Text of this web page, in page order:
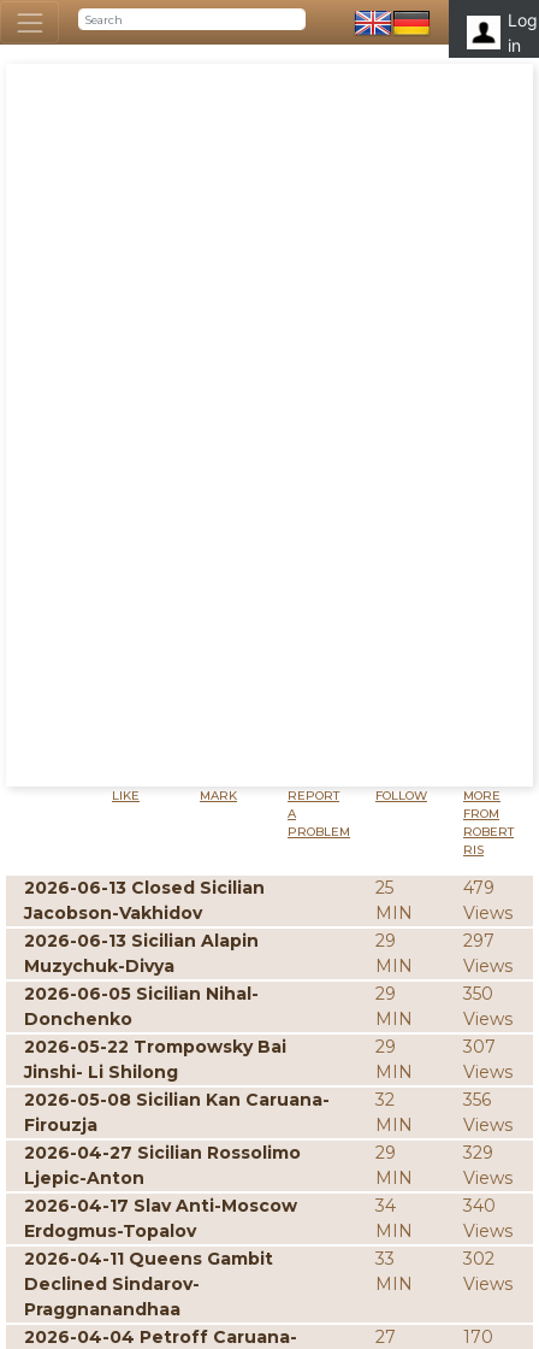
Log
in
LIKE MARK
REPORT
A
PROBLEM
FOLLOW
MORE
FROM
ROBERT
RIS
2026-06-13 Closed Sicilian
Jacobson-Vakhidov
25
MIN
479
Views
2026-06-13 Sicilian Alapin
Muzychuk-Divya
29
MIN
297
Views
2026-06-05 Sicilian Nihal-
Donchenko
29
MIN
350
Views
2026-05-22 Trompowsky Bai
Jinshi- Li Shilong
29
MIN
307
Views
2026-05-08 Sicilian Kan Caruana-
Firouzja
32
MIN
356
Views
2026-04-27 Sicilian Rossolimo
Ljepic-Anton
29
MIN
329
Views
2026-04-17 Slav Anti-Moscow
Erdogmus-Topalov
34
MIN
340
Views
2026-04-11 Queens Gambit
Declined Sindarov-
Praggnanandhaa
33
MIN
302
Views
2026-04-04 Petroff Caruana-
27
170